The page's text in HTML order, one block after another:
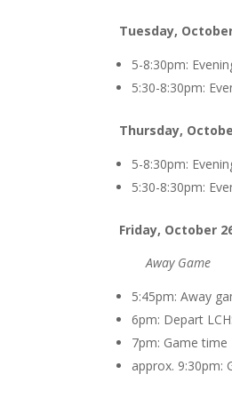
Tuesday,
5-8:30pm:
5:30-8:30pm: E
Thursday,
5-8:30pm:
5:30-8:30pm: E
Friday, October
Away Game
5:45pm: Away
6pm: Depart
7pm: Game time
approx. 9:30pm: